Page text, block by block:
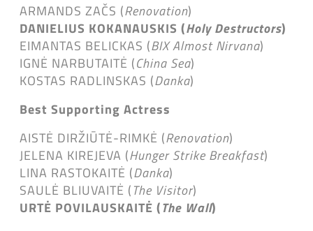
ARMANDS ZAČS (Renovation)
DANIELIUS KOKANAUSKIS (Holy Destructors)
EIMANTAS BELICKAS (BIX Almost Nirvana)
IGNĖ NARBUTAITĖ (China Sea)
KOSTAS RADLINSKAS (Danka)
Best Supporting Actress
AISTĖ DIRŽIŪTĖ-RIMKĖ (Renovation)
JELENA KIREJEVA (Hunger Strike Breakfast)
LINA RASTOKAITĖ (Danka)
SAULĖ BLIUVAITĖ (The Visitor)
URTĖ POVILAUSKAITĖ (The Wall)